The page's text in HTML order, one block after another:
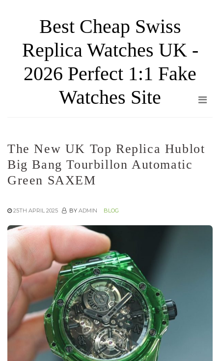
content
Best Cheap Swiss
Replica Watches UK -
2026 Perfect 1:1 Fake
Watches Site
The New UK Top Replica Hublot
Big Bang Tourbillon Automatic
Green SAXEM
25TH APRIL 2025 BY ADMIN BLOG